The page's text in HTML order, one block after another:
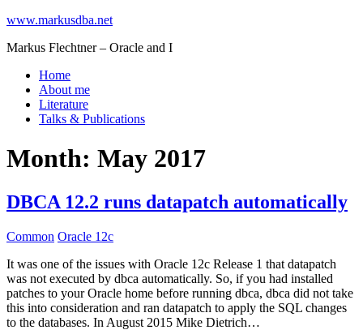
www.markusdba.net
Markus Flechtner – Oracle and I
Home
About me
Literature
Talks & Publications
Month: May 2017
DBCA 12.2 runs datapatch automatically
Common Oracle 12c
It was one of the issues with Oracle 12c Release 1 that datapatch
was not executed by dbca automatically. So, if you had installed
patches to your Oracle home before running dbca, dbca did not take
this into consideration and ran datapatch to apply the SQL changes
to the databases. In August 2015 Mike Dietrich…